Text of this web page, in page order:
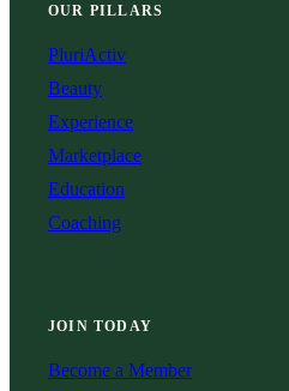
OUR PILLARS
PluriActiv
Beauty
Experience
Marketplace
Education
Coaching
JOIN TODAY
Become a Member